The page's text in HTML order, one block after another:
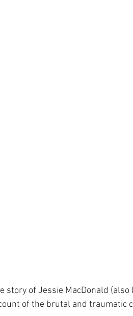
story of Jessie MacDonald
of the brutal and traumatic